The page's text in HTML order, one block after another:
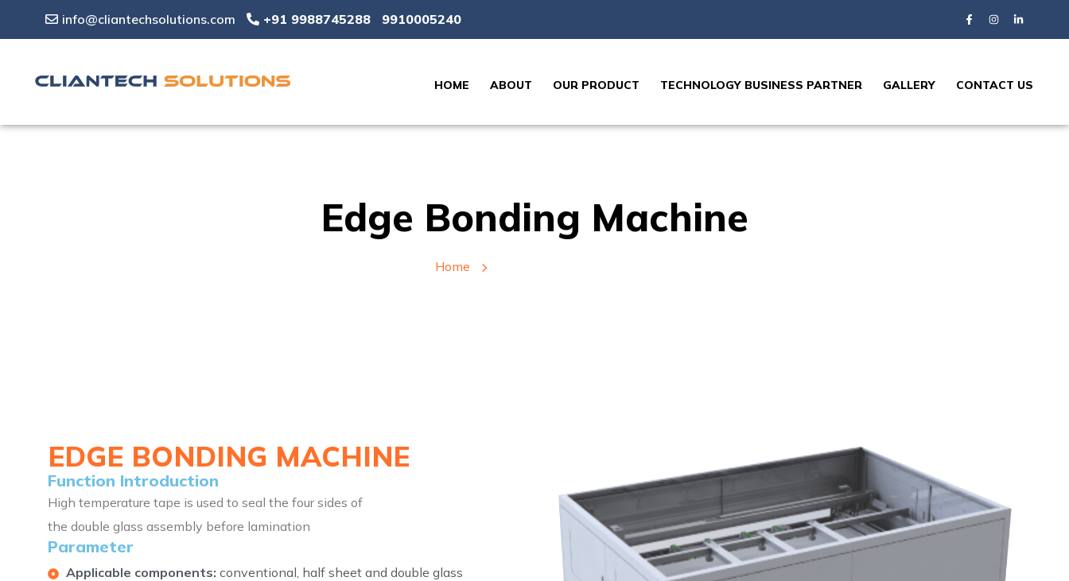
info@cliantechsolutions.com +91 9988745288 9910005240
HOME ABOUT OUR PRODUCT TECHNOLOGY BUSINESS PARTNER GALLERY CONTACT US
Edge Bonding Machine
Home
EDGE BONDING MACHINE
Function Introduction
High temperature tape is used to seal the four sides of
the double glass assembly before lamination
Parameter
Applicable components: conventional, half sheet and double glass